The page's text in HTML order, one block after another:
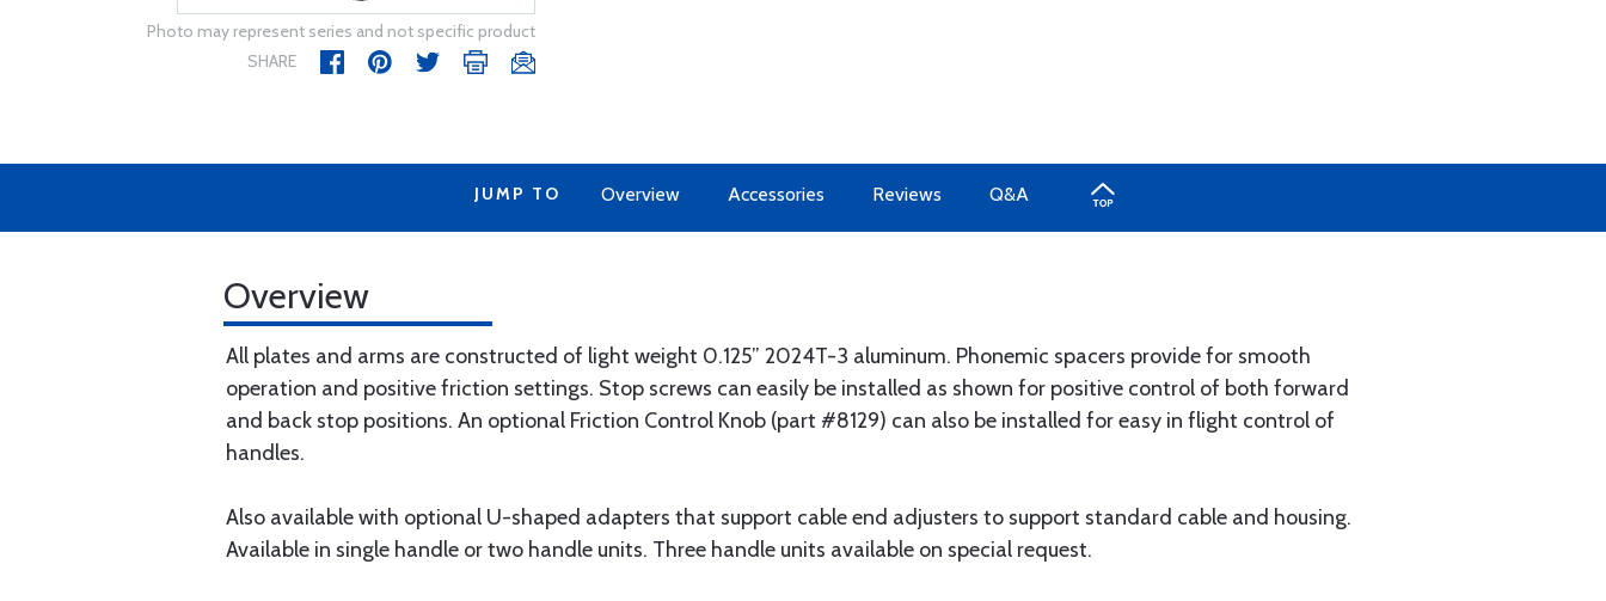
Photo may represent series and not specific product
SHARE
JUMP TO Overview Accessories Reviews Q&A
Overview
All plates and arms are constructed of light weight 0.125” 2024T-3 aluminum. Phonemic spacers provide for smooth
operation and positive friction settings. Stop screws can easily be installed as shown for positive control of both forward
and back stop positions. An optional Friction Control Knob (part #8129) can also be installed for easy in flight control of
handles.
Also available with optional U-shaped adapters that support cable end adjusters to support standard cable and housing.
Available in single handle or two handle units. Three handle units available on special request.